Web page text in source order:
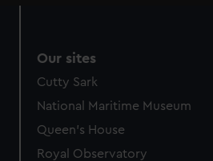
Our sites
Cutty Sark
National Maritime Museum
Queen's House
Royal Observatory